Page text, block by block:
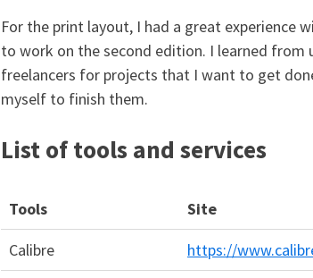
For the print layout, I had a great experience
to work on the second edition. I learned from
freelancers for projects that I want to get
myself to finish them.
List of tools and services
Tools
Site
Calibre
https://